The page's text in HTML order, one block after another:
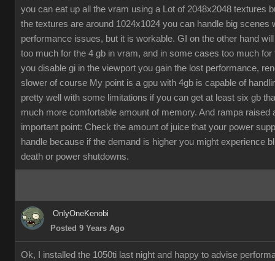
you can eat up all the vram using a Lot of 2048x2048 textures
the textures are around 1024x1024 you can handle big scenes
performance issues, but it is workable. GI on the other hand
too much for the 4 gb in vram, and in some cases too much for
you disable gi in the viewport you gain the lost performance,
slower of course My point is a gpu with 4gb is capable of
pretty well with some limitations if you can get at least six gb
much more comfortable amount of memory. And rampa raised
important point: Check the amount of juice that your power
handle because if the demand is higher you might experience
death or power shutdowns.
OnlyOneKenobi
Posted 9 Years Ago
Ok, I installed the 1050ti last night and happy to advise